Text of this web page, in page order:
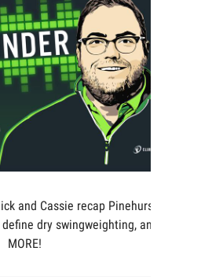
and Cassie recap Pinehurst,
dry swingweighting, and
MORE!